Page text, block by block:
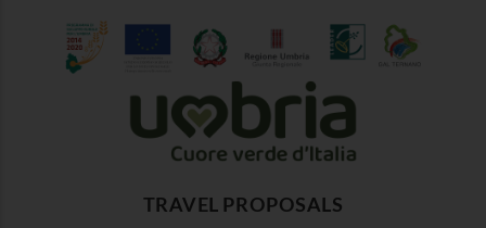
TRAVEL PROPOSALS